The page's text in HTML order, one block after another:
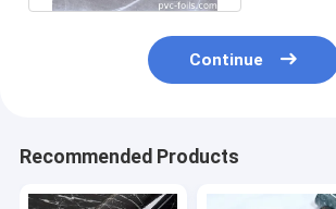
Continue
Recommended Products